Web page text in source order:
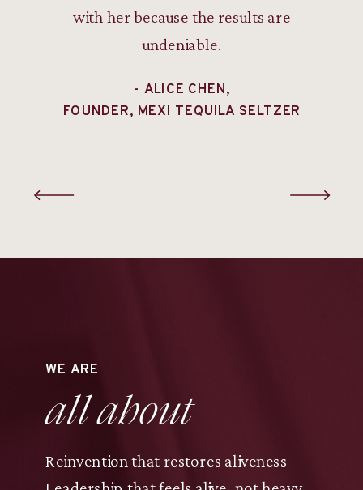
with her because the results are
undeniable.
- ALICE CHEN,
FOUNDER, MEXI TEQUILA SELTZER
WE ARE
Reinvention that restores aliveness
all about